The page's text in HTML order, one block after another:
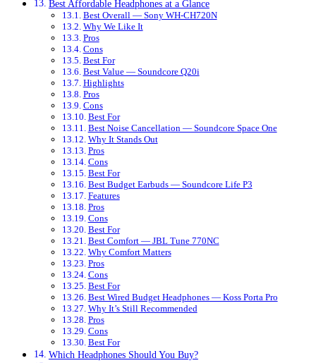
Best Affordable Headphones at a Glance
Best Overall — Sony WH-CH720N
Why We Like It
Pros
Cons
Best For
Best Value — Soundcore Q20i
Highlights
Pros
Cons
Best For
Best Noise Cancellation — Soundcore Space One
Why It Stands Out
Pros
Cons
Best For
Best Budget Earbuds — Soundcore Life P3
Features
Pros
Cons
Best For
Best Comfort — JBL Tune 770NC
Why Comfort Matters
Pros
Cons
Best For
Best Wired Budget Headphones — Koss Porta Pro
Why It’s Still Recommended
Pros
Cons
Best For
Which Headphones Should You Buy?